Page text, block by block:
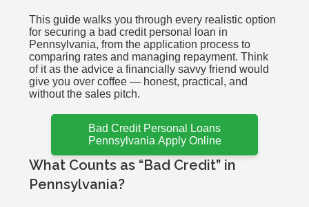
This guide walks you through every realistic option
for securing a bad credit personal loan in
Pennsylvania, from the application process to
comparing rates and managing repayment. Think
of it as the advice a financially savvy friend would
give you over coffee — honest, practical, and
without the sales pitch.
Bad Credit Personal Loans
Pennsylvania Apply Online
What Counts as “Bad Credit” in
Pennsylvania?